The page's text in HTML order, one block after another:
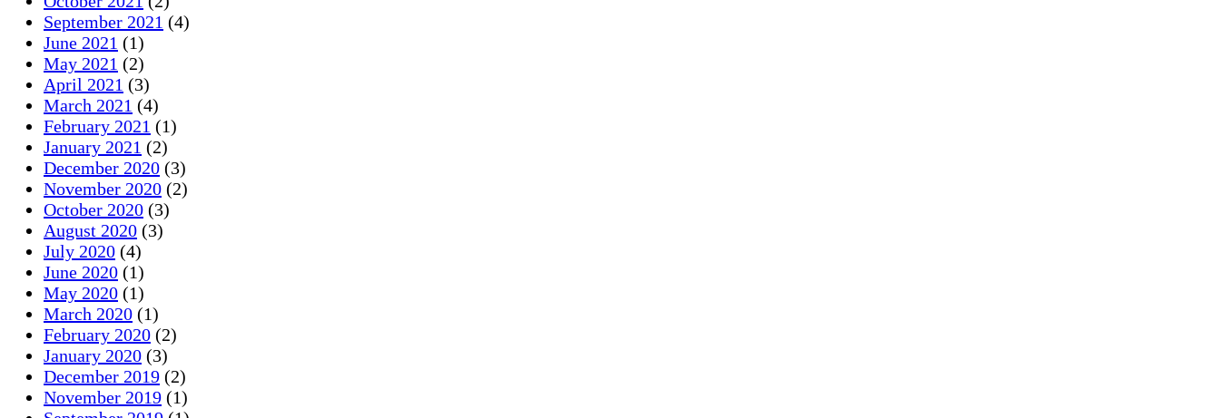
September 2021 (4)
June 2021 (1)
May 2021 (2)
April 2021 (3)
March 2021 (4)
February 2021 (1)
January 2021 (2)
December 2020 (3)
November 2020 (2)
October 2020 (3)
August 2020 (3)
July 2020 (4)
June 2020 (1)
May 2020 (1)
March 2020 (1)
February 2020 (2)
January 2020 (3)
December 2019 (2)
November 2019 (1)